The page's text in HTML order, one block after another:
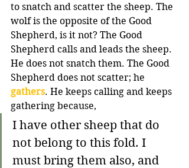
to snatch and scatter the sheep. The
wolf is the opposite of the Good
Shepherd, is it not? The Good
Shepherd calls and leads the sheep.
He does not snatch them. The Good
Shepherd does not scatter; he
gathers. He keeps calling and keeps
gathering because,
I have other sheep that do
not belong to this fold. I
must bring them also, and